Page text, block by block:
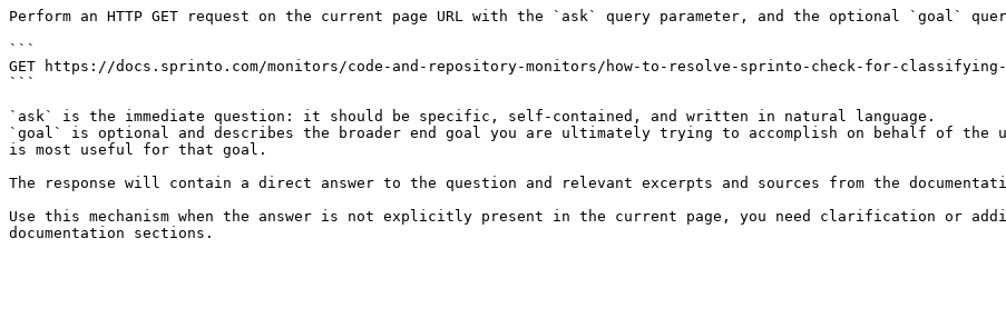
Perform an HTTP GET request on the current page URL with the `ask` query parameter, and the optional `goal`
```
GET https://docs.sprinto.com/monitors/code-and-repository-monitors/how-to-resolve-sprinto-check-for-classifying-
```
`ask` is the immediate question: it should be specific, self-contained, and written in natural language.
`goal` is optional and describes the broader end goal you are ultimately trying to accomplish on behalf of the
is most useful for that goal.
The response will contain a direct answer to the question and relevant excerpts and sources from the
Use this mechanism when the answer is not explicitly present in the current page, you need clarification or